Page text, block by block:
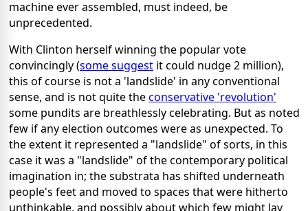
machine ever assembled, must indeed, be
unprecedented.
With Clinton herself winning the popular vote
convincingly (some suggest it could nudge 2 million),
this of course is not a 'landslide' in any conventional
sense, and is not quite theconservative 'revolution'
some pundits are breathlessly celebrating. But as noted
few if any election outcomes were as unexpected. To
the extent it represented a "landslide" of sorts, in this
case it was a "landslide" of the contemporary political
imagination in; the substrata has shifted underneath
people's feet and moved to spaces that were hitherto
unthinkable, and possibly about which few might lay